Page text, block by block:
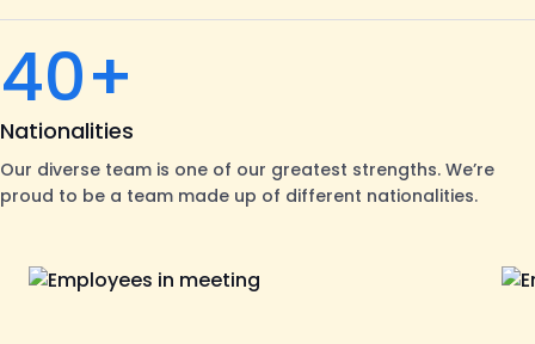
40+
Nationalities
Our diverse team is one of our greatest strengths. We’re
proud to be a team made up of different nationalities.